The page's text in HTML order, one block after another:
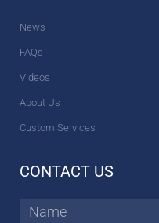
News
FAQs
Videos
About Us
Custom Services
CONTACT US
Name